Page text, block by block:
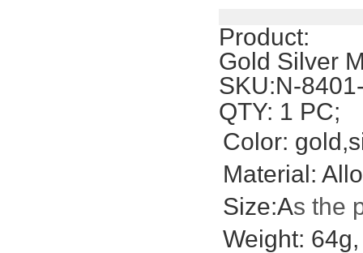
Product:
Gold Silver
SKU:N-
QTY: 1 PC;
Color:
Material:
Size:As the
Weight: